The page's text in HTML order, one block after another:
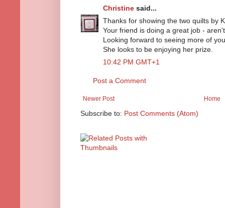
Christine said...
Thanks for showing the two quilts by
Your friend is doing a great job -
Looking forward to seeing more of
She looks to be enjoying her prize.
10:42 PM GMT+1
Post a Comment
Newer Post Home
Subscribe to: Post Comments (Atom)